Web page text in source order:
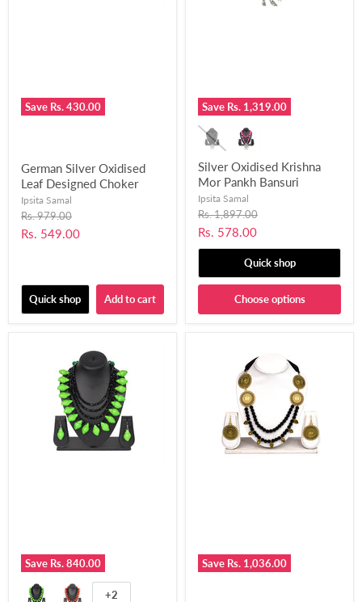
Save Rs. 430.00
German Silver Oxidised
Leaf Designed Choker
Necklace Set Fused with
Chemical Beads for
Women and Girls-UFH399
Ipsita Samal
Original
price
Rs. 979.00
Current
Rs. 549.00
Quick shop Add to cart
Save Rs. 1,319.00
Silver Oxidised Krishna
Mor Pankh Bansuri
Pendant Design Necklace
for Women and Girls-
UFH389
Ipsita Samal
Original
price
Rs. 1,897.00
Current
price
Rs. 578.00
Quick shop
Choose options
Save Rs. 840.00
+2
Save Rs. 1,036.00